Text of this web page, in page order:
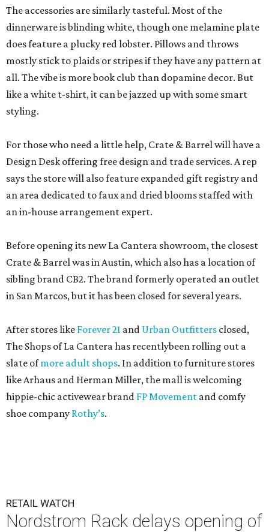
The accessories are similarly tasteful. Most of the
dinnerware is blinding white, though one melamine plate
does feature a plucky red lobster. Pillows and throws
mostly stick to plaids or stripes if they have any pattern at
all. The vibe is more book club than dopamine decor. But
like a white t-shirt, it can be jazzed up with some smart
styling.
For those who need a little help, Crate & Barrel will have a
Design Desk offering free design and trade services. A rep
says the store will also feature expanded gift registry and
an area dedicated to faux and dried blooms staffed with
an in-house arrangement expert.
Before opening its new La Cantera showroom, the closest
Crate & Barrel was in Austin, which also has a location of
sibling brand CB2. The brand formerly operated an outlet
in San Marcos, but it has been closed for several years.
After stores like Forever 21 and Urban Outfitters closed,
The Shops of La Cantera has recentlybeen rolling out a
slate ofmore adult shops. In addition to furniture stores
like Arhaus and Herman Miller, the mall is welcoming
hippie-chic activewear brand FP Movement and comfy
shoe company Rothy’s.
RETAIL WATCH
Nordstrom Rack delays opening of